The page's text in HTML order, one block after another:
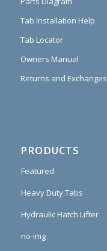
Tab Installation Help
Tab Locator
Owners Manual
Returns and Exchanges
PRODUCTS
Featured
Heavy Duty Tabs
Hydraulic Hatch Lifter
no-img